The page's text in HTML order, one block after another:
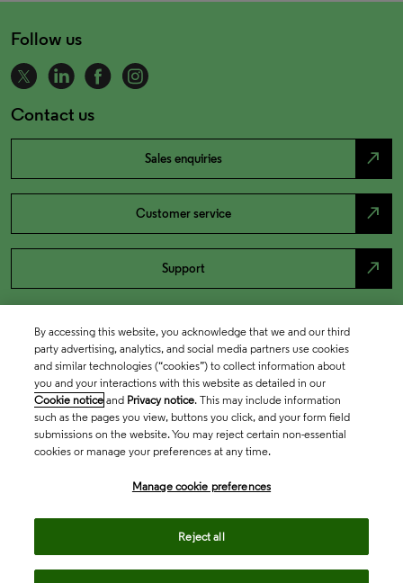
Follow us
Contact us
Sales enquiries north_east
Customer service north_east
Support north_east
By accessing this website, you acknowledge that we and our third
party advertising, analytics, and social media partners use cookies
and similar technologies (“cookies”) to collect information about
you and your interactions with this website as detailed in our
Cookie notice and Privacy notice. This may include information
such as the pages you view, buttons you click, and your form field
submissions on the website. You may reject certain non-essential
cookies or manage your preferences at any time.
Manage cookie preferences
Reject all